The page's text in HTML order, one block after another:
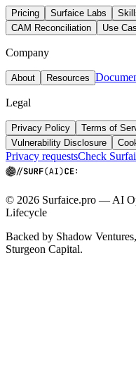
Pricing Surfaice Labs
CAM Reconciliation
Use
Company
About Resources
Legal
Privacy Policy Terms of
Vulnerability Disclosure
Privacy requestsCheck
© 2026 Surfaice.pro — AI
Lifecycle
Backed by Shadow
Sturgeon Capital.